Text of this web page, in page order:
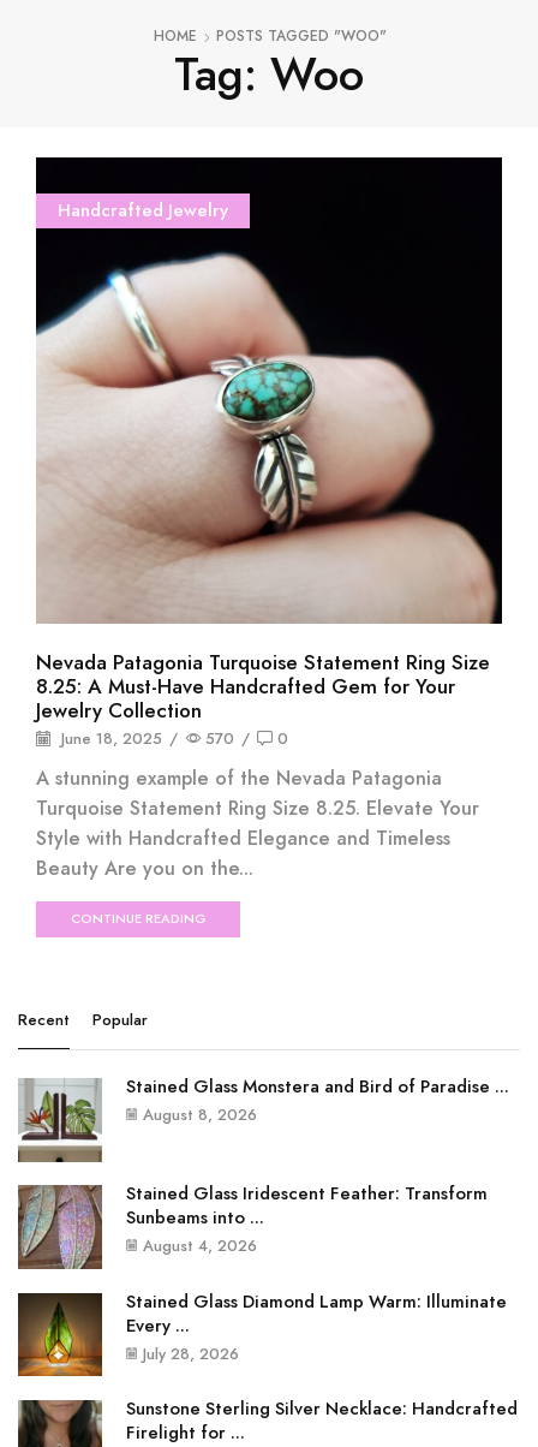
HOME POSTS TAGGED "WOO"
Tag: Woo
Handcrafted Jewelry
Nevada Patagonia Turquoise Statement Ring Size
8.25: A Must-Have Handcrafted Gem for Your
Jewelry Collection
June 18, 2025 / 570 / 0
A stunning example of the Nevada Patagonia
Turquoise Statement Ring Size 8.25. Elevate Your
Style with Handcrafted Elegance and Timeless
Beauty Are you on the...
CONTINUE READING
Recent Popular
Stained Glass Monstera and Bird of Paradise ...
August 8, 2026
Stained Glass Iridescent Feather: Transform
Sunbeams into ...
August 4, 2026
Stained Glass Diamond Lamp Warm: Illuminate
Every ...
July 28, 2026
Sunstone Sterling Silver Necklace: Handcrafted
Firelight for ...